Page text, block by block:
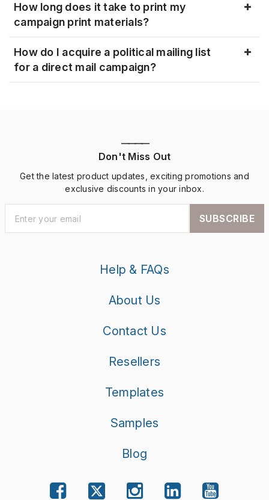
How long does it take to print my
campaign print materials?
How do I acquire a political mailing list
for a direct mail campaign?
————
Don't Miss Out
Get the latest product updates, exciting promotions and
exclusive discounts in your inbox.
SUBSCRIBE
Help & FAQs
About Us
Contact Us
Resellers
Templates
Samples
Blog